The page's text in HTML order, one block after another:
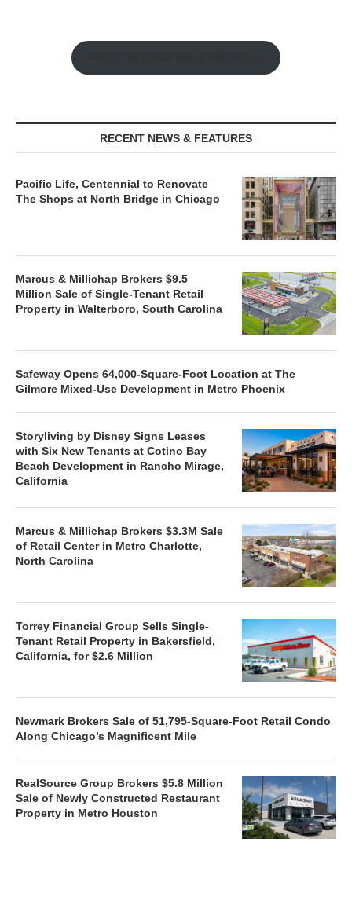
RECENT NEWS & FEATURES
Pacific Life, Centennial to Renovate
The Shops at North Bridge in Chicago
Marcus & Millichap Brokers $9.5
Million Sale of Single-Tenant Retail
Property in Walterboro, South Carolina
Safeway Opens 64,000-Square-Foot Location at The
Gilmore Mixed-Use Development in Metro Phoenix
Storyliving by Disney Signs Leases
with Six New Tenants at Cotino Bay
Beach Development in Rancho Mirage,
California
Marcus & Millichap Brokers $3.3M Sale
of Retail Center in Metro Charlotte,
North Carolina
Torrey Financial Group Sells Single-
Tenant Retail Property in Bakersfield,
California, for $2.6 Million
Newmark Brokers Sale of 51,795-Square-Foot Retail Condo
Along Chicago’s Magnificent Mile
RealSource Group Brokers $5.8 Million
Sale of Newly Constructed Restaurant
Property in Metro Houston